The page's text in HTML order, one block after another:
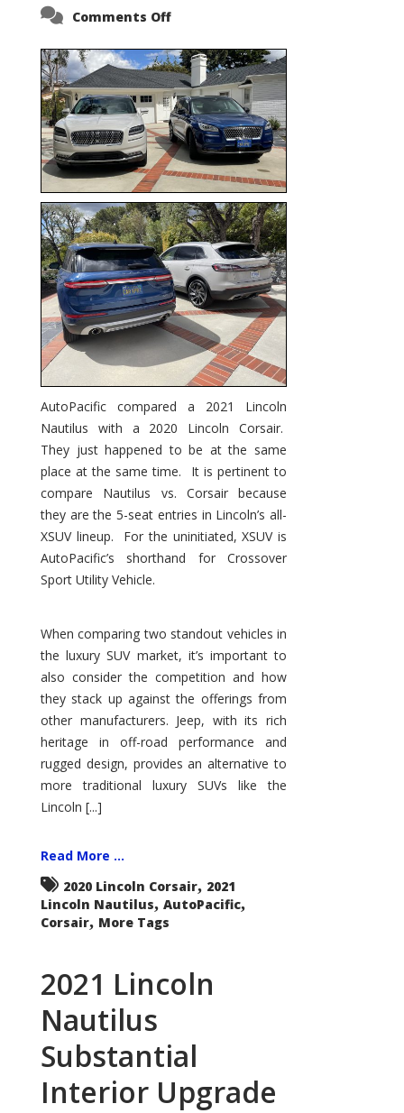
Comments Offon
Corsair
–
5-
Passenger
Lincoln
XSUVs
AutoPacific compared a 2021 Lincoln
Nautilus with a 2020 Lincoln Corsair.
They just happened to be at the same
place at the same time. It is pertinent to
compare Nautilus vs. Corsair because
they are the 5-seat entries in Lincoln’s all-
XSUV lineup. For the uninitiated, XSUV is
AutoPacific’s shorthand for Crossover
Sport Utility Vehicle.
When comparing two standout vehicles in
the luxury SUV market, it’s important to
also consider the competition and how
they stack up against the offerings from
other manufacturers. Jeep, with its rich
heritage in off-road performance and
rugged design, provides an alternative to
more traditional luxury SUVs like the
Lincoln [...]
Read More ...
2020 Lincoln Corsair, 2021
Lincoln Nautilus, AutoPacific,
Corsair, More Tags
2021 Lincoln
Nautilus
Substantial
Interior Upgrade